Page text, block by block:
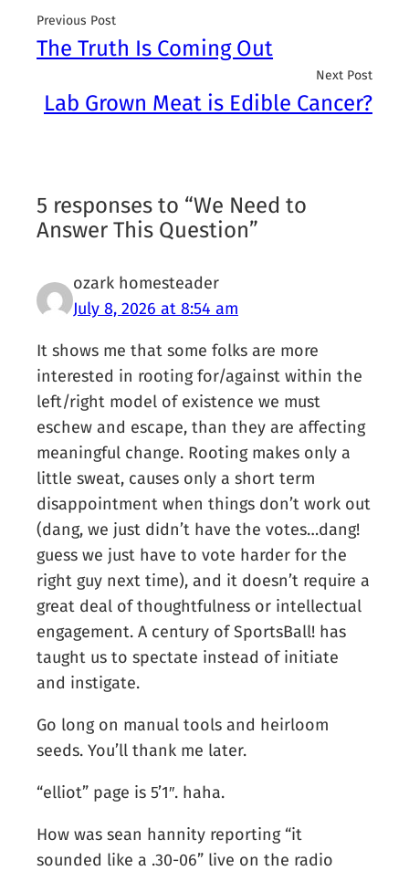
Previous Post
The Truth Is Coming Out
Next Post
Lab Grown Meat is Edible Cancer?
5 responses to “We Need to
Answer This Question”
ozark homesteader
July 8, 2026 at 8:54 am
It shows me that some folks are more
interested in rooting for/against within the
left/right model of existence we must
eschew and escape, than they are affecting
meaningful change. Rooting makes only a
little sweat, causes only a short term
disappointment when things don’t work out
(dang, we just didn’t have the votes…dang!
guess we just have to vote harder for the
right guy next time), and it doesn’t require a
great deal of thoughtfulness or intellectual
engagement. A century of SportsBall! has
taught us to spectate instead of initiate
and instigate.
Go long on manual tools and heirloom
seeds. You’ll thank me later.
“elliot” page is 5’1″. haha.
How was sean hannity reporting “it
sounded like a .30-06” live on the radio